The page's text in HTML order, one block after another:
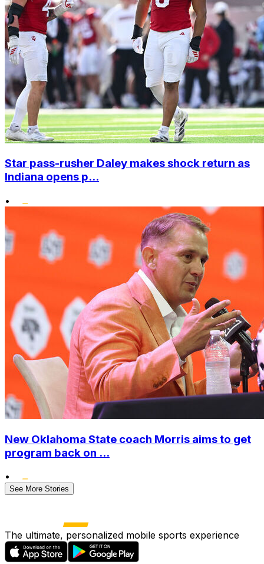
Star pass-rusher Daley makes shock return as
Indiana opens p...
•
New Oklahoma State coach Morris aims to get
program back on ...
•
See More Stories
The ultimate, personalized mobile sports experience